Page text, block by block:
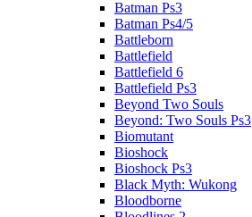
Batman Ps3
Batman Ps4/5
Battleborn
Battlefield
Battlefield 6
Battlefield Ps3
Beyond Two Souls
Beyond: Two Souls Ps3
Biomutant
Bioshock
Bioshock Ps3
Black Myth: Wukong
Bloodborne